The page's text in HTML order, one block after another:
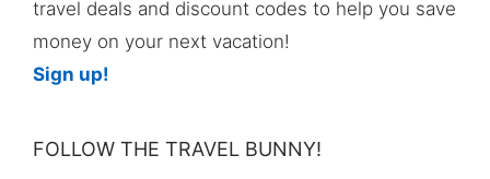
travel deals and discount codes to help you save
money on your next vacation!
Sign up!
FOLLOW THE TRAVEL BUNNY!